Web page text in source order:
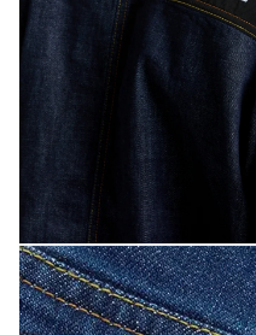
Open media 7 in modal